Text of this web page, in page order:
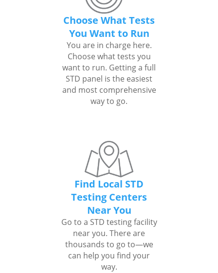
Choose What Tests
You Want to Run
You are in charge here.
Choose what tests you
want to run. Getting a full
STD panel is the easiest
and most comprehensive
way to go.
Find Local STD
Testing Centers
Near You
Go to a STD testing facility
near you. There are
thousands to go to—we
can help you find your
way.